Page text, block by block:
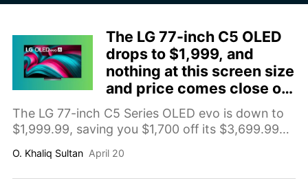
The LG 77-inch C5 OLED
drops to $1,999, and
nothing at this screen size
and price comes close on
picture quality
The LG 77-inch C5 Series OLED evo is down to
$1,999.99, saving you $1,700 off its $3,699.99
deal worth prioritizing right now.
O. Khaliq Sultan April 20